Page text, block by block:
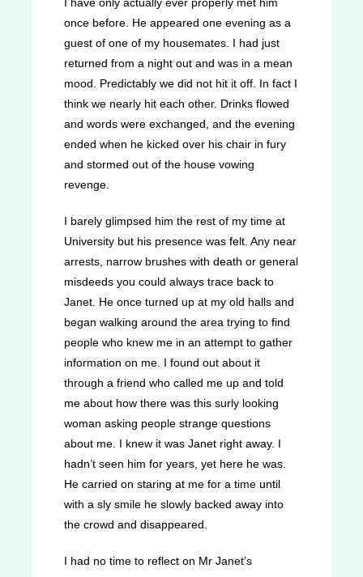
once before. He appeared one evening as a
guest of one of my housemates. I had just
returned from a night out and was in a mean
mood. Predictably we did not hit it off. In fact I
think we nearly hit each other. Drinks flowed
and words were exchanged, and the evening
ended when he kicked over his chair in fury
and stormed out of the house vowing
revenge.
I barely glimpsed him the rest of my time at
University but his presence was felt. Any near
arrests, narrow brushes with death or general
misdeeds you could always trace back to
Janet. He once turned up at my old halls and
began walking around the area trying to find
people who knew me in an attempt to gather
information on me. I found out about it
through a friend who called me up and told
me about how there was this surly looking
woman asking people strange questions
about me. I knew it was Janet right away. I
hadn’t seen him for years, yet here he was.
He carried on staring at me for a time until
with a sly smile he slowly backed away into
the crowd and disappeared.
I had no time to reflect on Mr Janet’s